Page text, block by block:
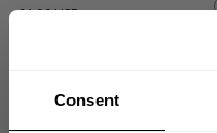
Consent
64.00 USD